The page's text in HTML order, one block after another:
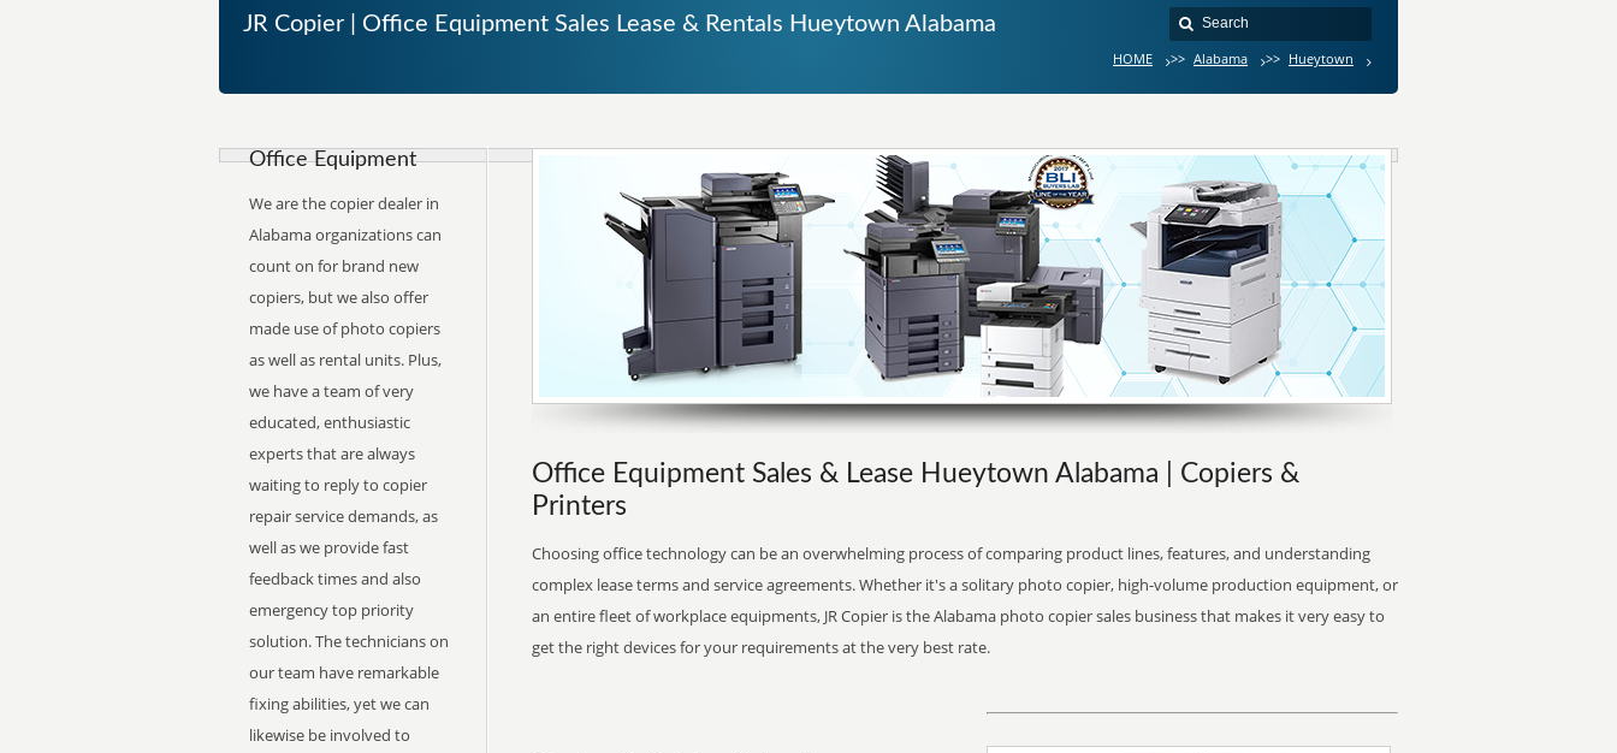
JR Copier | Office Equipment Sales Lease & Rentals Hueytown Alabama
HOME >> Alabama >> Hueytown
Office Equipment Sales & Lease Hueytown Alabama | Copiers &
Printers
Choosing office technology can be an overwhelming process of comparing product lines, features, and understanding
complex lease terms and service agreements. Whether it's a solitary photo copier, high-volume production equipment, or
an entire fleet of workplace equipments, JR Copier is the Alabama photo copier sales business that makes it very easy to
get the right devices for your requirements at the very best rate.
Office Equipment
We are the copier dealer in
Alabama organizations can
count on for brand new
copiers, but we also offer
made use of photo copiers
as well as rental units. Plus,
we have a team of very
educated, enthusiastic
experts that are always
waiting to reply to copier
repair service demands, as
well as we provide fast
feedback times and also
emergency top priority
solution. The technicians on
our team have remarkable
fixing abilities, yet we can
likewise be involved to